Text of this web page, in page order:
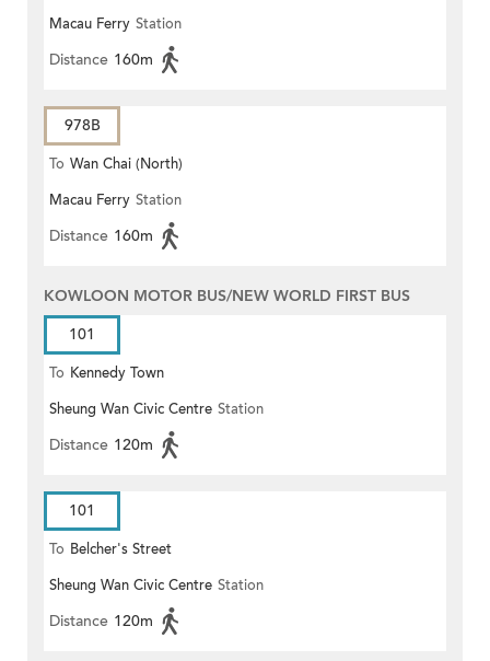
Macau Ferry Station
Distance 160m
978B
To Wan Chai (North)
Macau Ferry Station
Distance 160m
KOWLOON MOTOR BUS/NEW WORLD FIRST BUS
101
To Kennedy Town
Sheung Wan Civic Centre Station
Distance 120m
101
To Belcher's Street
Sheung Wan Civic Centre Station
Distance 120m